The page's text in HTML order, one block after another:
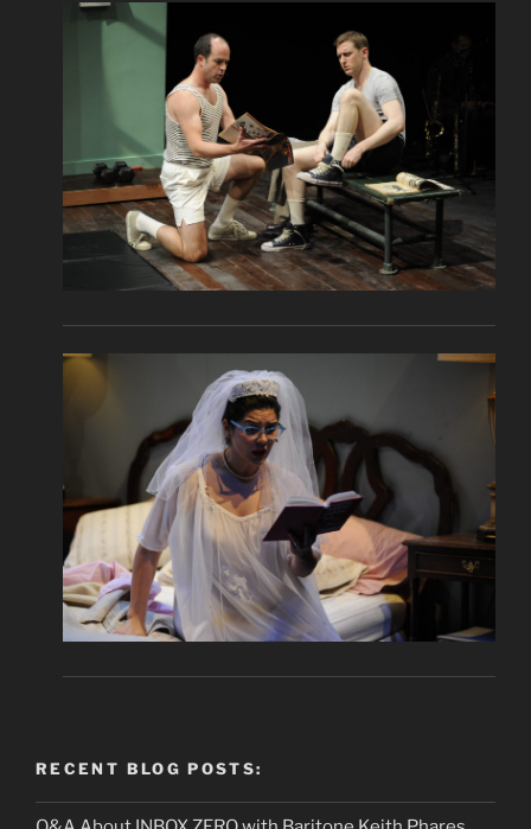
RECENT BLOG POSTS: